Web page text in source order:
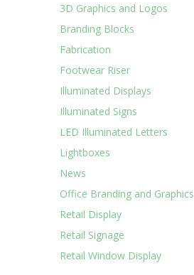
3D Graphics and Logos
Branding Blocks
Fabrication
Footwear Riser
Illuminated Displays
Illuminated Signs
LED Illuminated Letters
Lightboxes
News
Office Branding and Graphics
Retail Display
Retail Signage
Retail Window Display